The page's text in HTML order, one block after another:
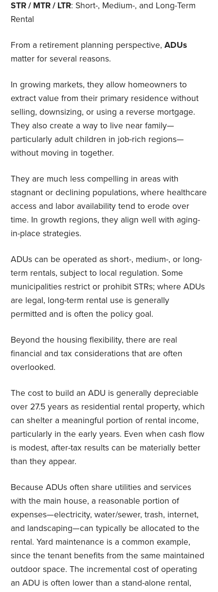
STR / MTR / LTR: Short-, Medium-, and Long-Term
Rental
From a retirement planning perspective,ADUs
matter for several reasons.
In growing markets, they allow homeowners to
extract value from their primary residence without
selling, downsizing, or using a reverse mortgage.
They also create a way to live near family—
particularly adult children in job-rich regions—
without moving in together.
They are much less compelling in areas with
stagnant or declining populations, where healthcare
access and labor availability tend to erode over
time. In growth regions, they align well with aging-
in-place strategies.
ADUs can be operated as short-, medium-, or long-
term rentals, subject to local regulation. Some
municipalities restrict or prohibit STRs; where ADUs
are legal, long-term rental use is generally
permitted and is often the policy goal.
Beyond the housing flexibility, there are real
financial and tax considerations that are often
overlooked.
The cost to build an ADU is generally depreciable
over 27.5 years as residential rental property, which
can shelter a meaningful portion of rental income,
particularly in the early years. Even when cash flow
is modest, after-tax results can be materially better
than they appear.
Because ADUs often share utilities and services
with the main house, a reasonable portion of
expenses—electricity, water/sewer, trash, internet,
and landscaping—can typically be allocated to the
rental. Yard maintenance is a common example,
since the tenant benefits from the same maintained
outdoor space. The incremental cost of operating
an ADU is often lower than a stand-alone rental,